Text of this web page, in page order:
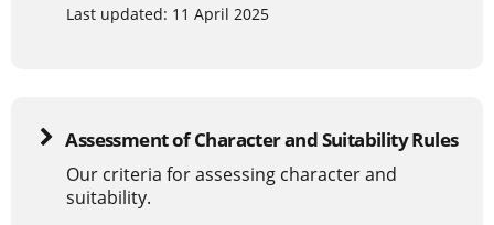
Last updated: 11 April 2025
Assessment of Character and Suitability Rules
Our criteria for assessing character and
suitability.